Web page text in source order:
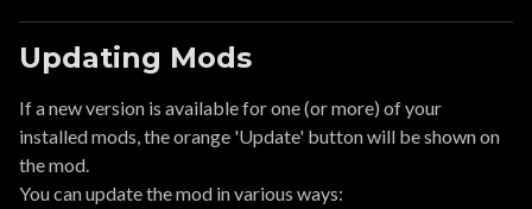
Updating Mods
If a new version is available for one (or more) of your
installed mods, the orange 'Update' button will be shown on
the mod.
You can update the mod in various ways: